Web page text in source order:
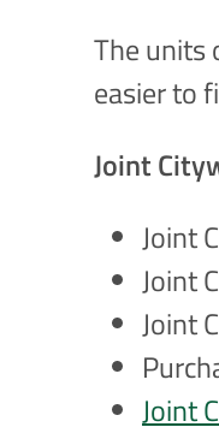
The units
easier to
Joint
Joint
Joint
Joint
Joint